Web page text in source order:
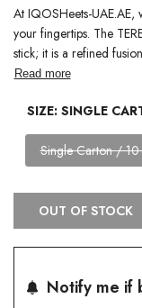
At IQOSHeets-
your fingertips. The
stick; it is a refined
Read more
SIZE: SINGLE
Variant
sold
out
Single Carton / 10
OUT OF STOCK
Notify me if